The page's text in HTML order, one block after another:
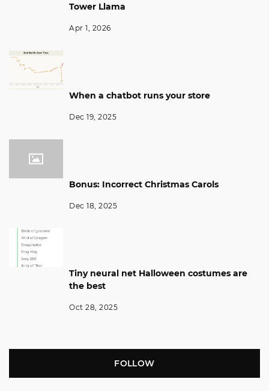
Tower Llama
Apr 1, 2026
When a chatbot runs your store
Dec 19, 2025
Bonus: Incorrect Christmas Carols
Dec 18, 2025
Tiny neural net Halloween costumes are
the best
Oct 28, 2025
FOLLOW